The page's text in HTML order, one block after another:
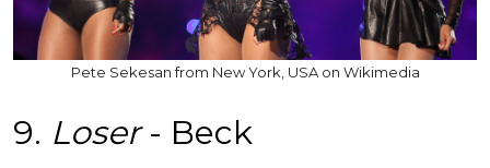
Pete Sekesan from New York, USA on Wikimedia
9. Loser- Beck